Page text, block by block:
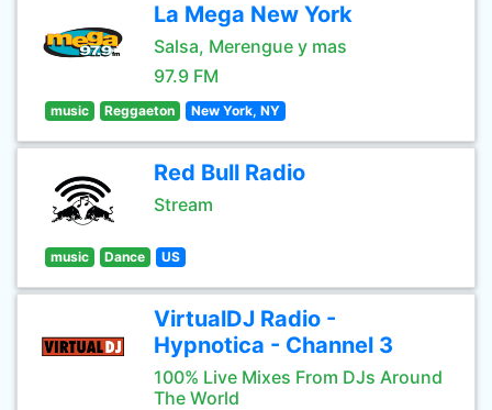
La Mega New York
Salsa, Merengue y mas
97.9 FM
music Reggaeton New York, NY
Red Bull Radio
Stream
music Dance US
VirtualDJ Radio -
Hypnotica - Channel 3
100% Live Mixes From DJs Around
The World